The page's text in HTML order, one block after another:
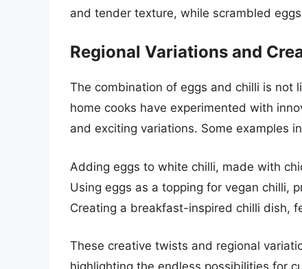
and tender texture, while scrambled
Regional Variations and
The combination of eggs and chilli is not
home cooks have experimented with
and exciting variations. Some examples
Adding eggs to white chilli, made with
Using eggs as a topping for vegan chilli,
Creating a breakfast-inspired chilli dish,
These creative twists and regional